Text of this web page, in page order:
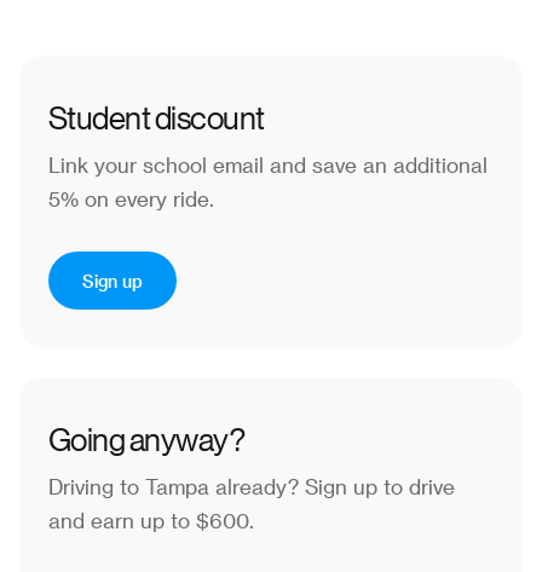
Student discount
Link your school email and save an additional
5% on every ride.
Sign up
Going anyway?
Driving to Tampa already? Sign up to drive
and earn up to $600.